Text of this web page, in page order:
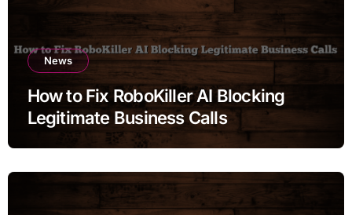
News
How to Fix RoboKiller AI Blocking
Legitimate Business Calls